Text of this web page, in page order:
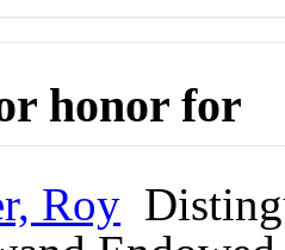
honor for
Roy